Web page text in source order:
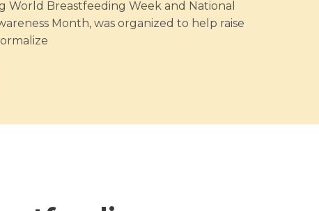
World Breastfeeding Week and National
Month, was organized to help raise